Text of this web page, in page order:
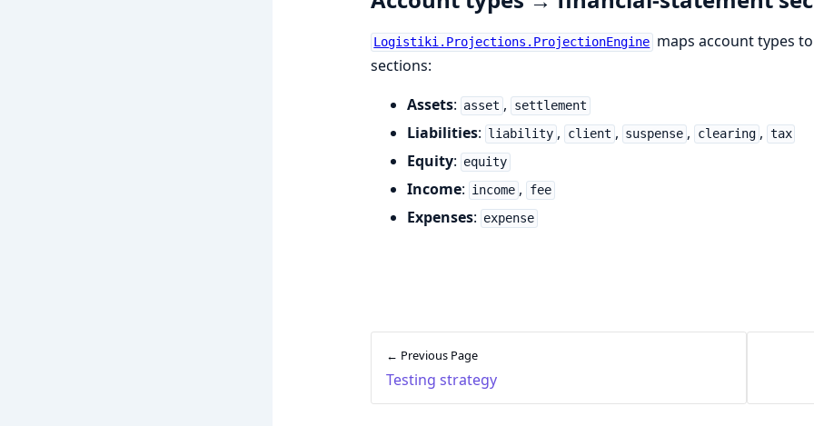
Logistiki.Projections.ProjectionEngine maps account types
sections:
Assets: asset , settlement
Liabilities: liability , client , suspense , clearing , tax
Equity: equity
Income: income , fee
Expenses: expense
← Previous Page
Testing strategy